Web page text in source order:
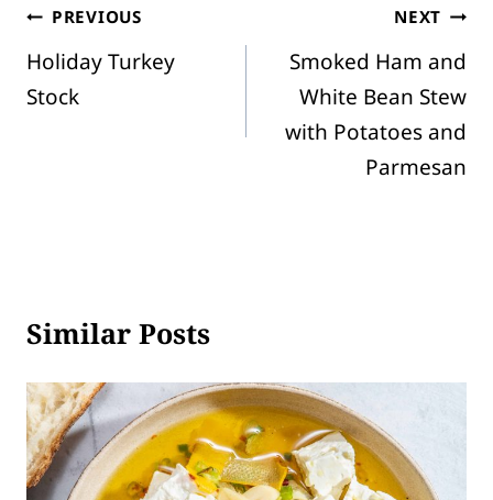
Post
navigation
PREVIOUS
Holiday Turkey
Stock
NEXT
Smoked Ham and
White Bean Stew
with Potatoes and
Parmesan
Similar Posts